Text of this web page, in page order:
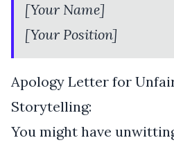
[Your Name]
[Your Position]
Apology Letter for
Storytelling:
You might have